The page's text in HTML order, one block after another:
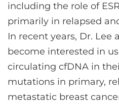
including the role of
primarily in relapsed
In recent years, Dr. Lee
become interested in
circulating cfDNA in
mutations in primary,
metastatic breast